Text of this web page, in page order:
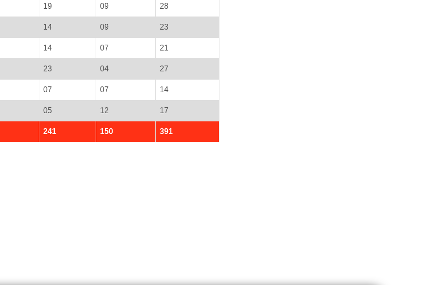
19 09 28
14 09 23
14 07 21
23 04 27
07 07 14
05 12 17
241 150 391